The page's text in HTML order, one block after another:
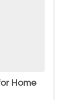
Home